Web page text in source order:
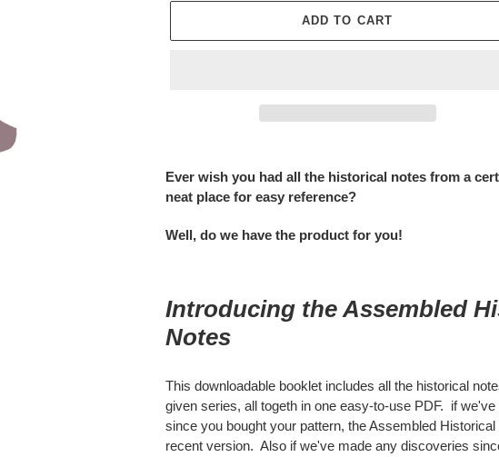
ADD TO CART
product
cart
Ever wish you had all the historical notes from a
neat place for easy reference?
Well, do we have the product for you!
Introducing the Assembled
Notes
This downloadable booklet includes all the historical
given series, all togeth in one easy-to-use PDF. if
since you bought your pattern, the Assembled
recent version. Also if we've made any discoveries